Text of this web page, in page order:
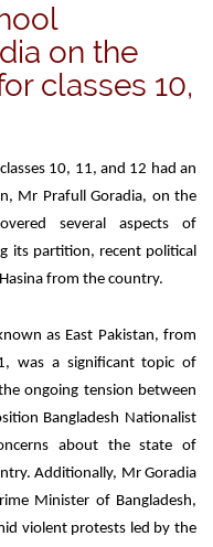
on the
classes 10,
10, 11, and 12 had an
Mr Prafull Goradia, on the
several aspects of
its partition, recent political
from the country.
as East Pakistan, from
was a significant topic of
ongoing tension between
Bangladesh Nationalist
about the state of
Additionally, Mr Goradia
Minister of Bangladesh,
violent protests led by the